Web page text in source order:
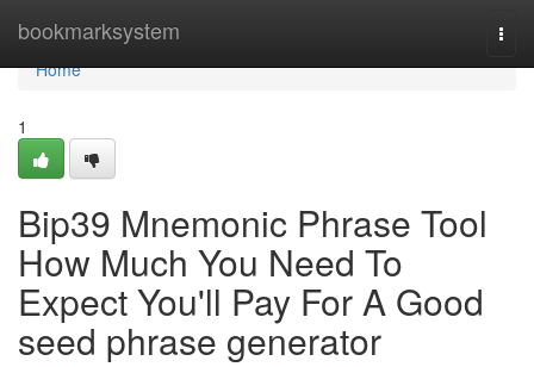
bookmarksystem
Home
Home
1
Bip39 Mnemonic Phrase Tool
How Much You Need To
Expect You'll Pay For A Good
seed phrase generator